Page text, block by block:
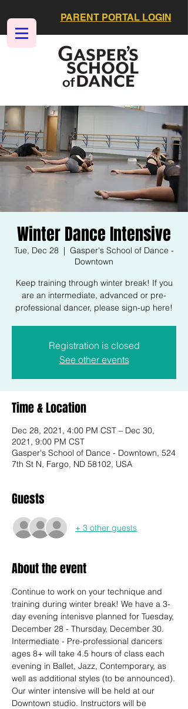
PARENT PORTAL LOGIN
Winter Dance Intensive
Tue, Dec 28
  |
Gasper's School of Dance -
Downtown
Keep training through winter break! If you
are an intermediate, advanced or pre-
professional dancer, please sign-up here!
Registration is closed
See other events
Time & Location
Dec 28, 2021, 4:00 PM CST – Dec 30,
2021, 9:00 PM CST
Gasper's School of Dance - Downtown, 524
7th St N, Fargo, ND 58102, USA
Guests
+ 3 other guests
About the event
Continue to work on your technique and
training during winter break! We have a 3-
day evening intenisve planned for Tuesday,
December 28 - Thursday, December 30.
Intermediate - Pre-professional dancers
ages 8+ will take 4.5 hours of class each
evening in Ballet, Jazz, Contemporary, as
well as additional styles (to be announced).
Our winter intensive will be held at our
Downtown studio. Instructors will be